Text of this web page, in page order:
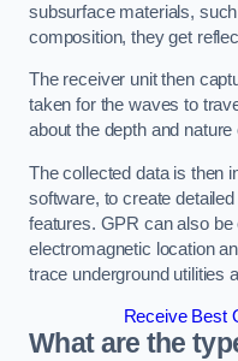
subsurface materials,
composition, they get
The receiver unit then
taken for the waves to
about the depth and
The collected data is then
software, to create
features. GPR can also
electromagnetic location
trace underground utilities
Receive Best
What are the